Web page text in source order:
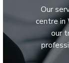
Our
centre in
our